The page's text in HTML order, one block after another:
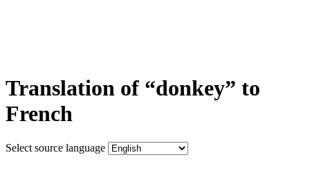
Translation of “donkey” to
French
Select source language